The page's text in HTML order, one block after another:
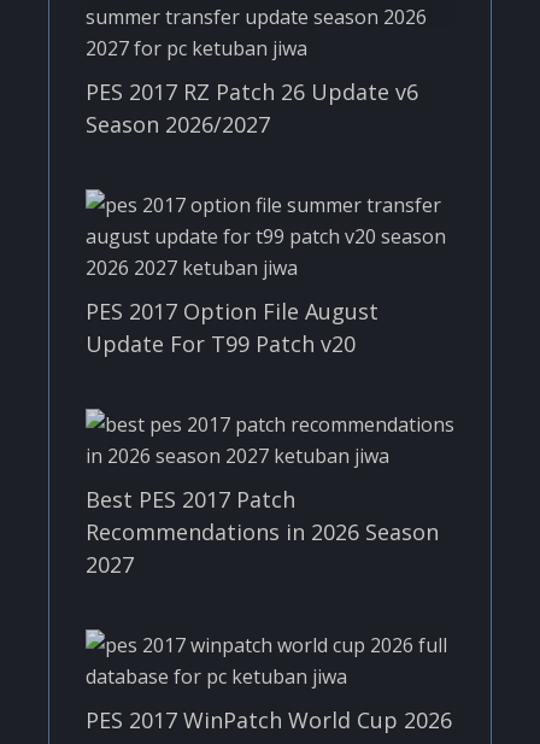
PES 2017 RZ Patch 26 Update v6
Season 2026/2027
PES 2017 Option File August
Update For T99 Patch v20
Best PES 2017 Patch
Recommendations in 2026 Season
2027
PES 2017 WinPatch World Cup 2026